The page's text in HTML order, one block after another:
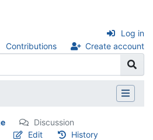
Contributions Create account
Log in
Discussion
Edit History